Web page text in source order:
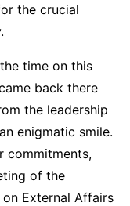
the crucial
time on this
back there
the leadership
enigmatic smile.
commitments,
of the
External Affairs